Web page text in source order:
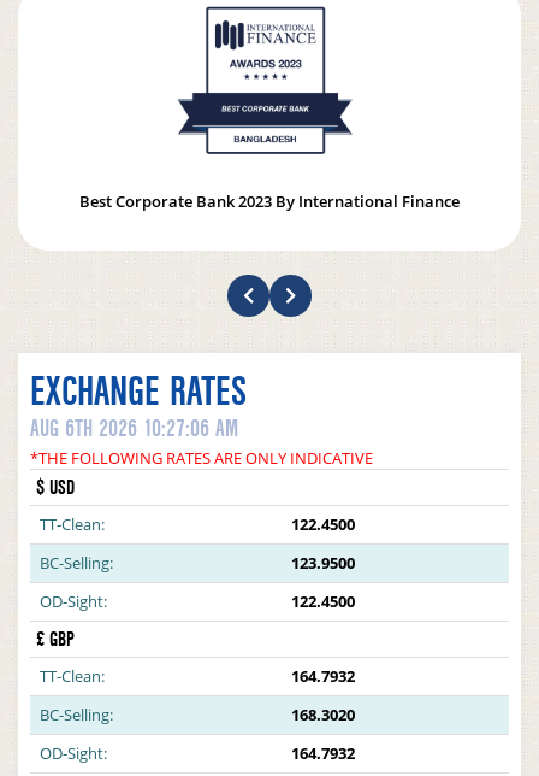
Best Corporate Bank 2023 By International Finance
EXCHANGE RATES
AUG 6TH 2026 10:27:06 AM
*THE FOLLOWING RATES ARE ONLY INDICATIVE
$ USD
TT-Clean:
122.4500
BC-Selling:
123.9500
OD-Sight:
122.4500
£ GBP
TT-Clean:
164.7932
BC-Selling:
168.3020
OD-Sight:
164.7932